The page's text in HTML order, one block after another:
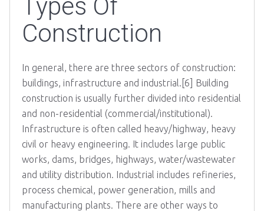
Types Of
Construction
In general, there are three sectors of construction:
buildings, infrastructure and industrial.[6] Building
construction is usually further divided into residential
and non-residential (commercial/institutional).
Infrastructure is often called heavy/highway, heavy
civil or heavy engineering. It includes large public
works, dams, bridges, highways, water/wastewater
and utility distribution. Industrial includes refineries,
process chemical, power generation, mills and
manufacturing plants. There are other ways to